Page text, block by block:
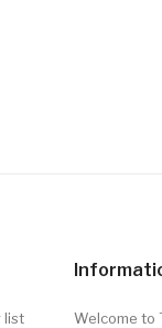
list Welcome to